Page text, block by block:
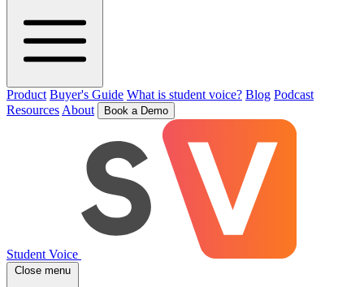
Product Buyer's Guide What is student voice? Blog Podcast
Resources About Book a Demo
Student Voice
Close menu